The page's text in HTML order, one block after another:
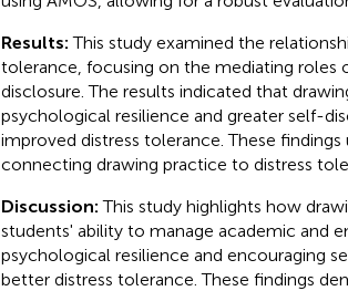
Results:This study examined the
tolerance, focusing on the mediating roles
disclosure. The results indicated that
psychological resilience and greater self-
improved distress tolerance. These
connecting drawing practice to distress
Discussion:This study highlights how
students' ability to manage academic and
psychological resilience and encouraging
better distress tolerance. These findings